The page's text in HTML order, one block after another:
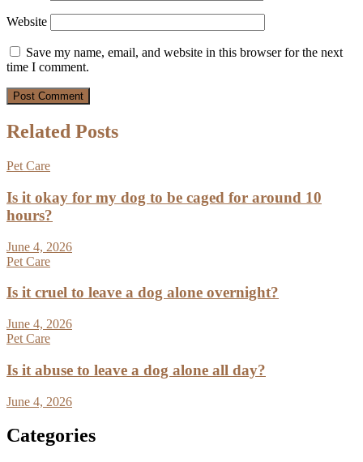
Website
Save my name, email, and website in this browser for the next
time I comment.
Related Posts
Pet Care
Is it okay for my dog to be caged for around 10
hours?
June 4, 2026
Pet Care
Is it cruel to leave a dog alone overnight?
June 4, 2026
Pet Care
Is it abuse to leave a dog alone all day?
June 4, 2026
Categories